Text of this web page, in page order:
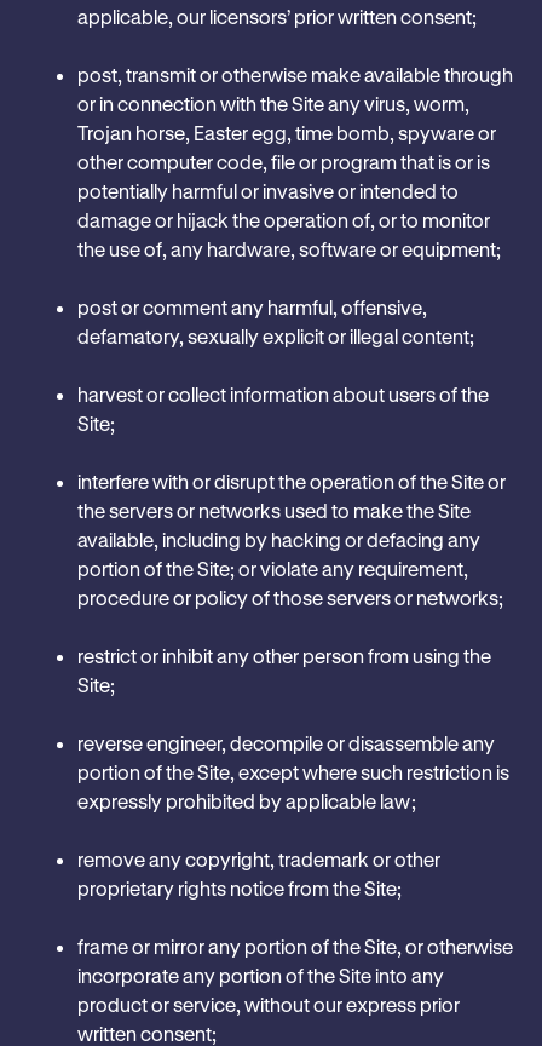
applicable, our licensors’ prior written consent;
post, transmit or otherwise make available through
or in connection with the Site any virus, worm,
Trojan horse, Easter egg, time bomb, spyware or
other computer code, file or program that is or is
potentially harmful or invasive or intended to
damage or hijack the operation of, or to monitor
the use of, any hardware, software or equipment;
post or comment any harmful, offensive,
defamatory, sexually explicit or illegal content;
harvest or collect information about users of the
Site;
interfere with or disrupt the operation of the Site or
the servers or networks used to make the Site
available, including by hacking or defacing any
portion of the Site; or violate any requirement,
procedure or policy of those servers or networks;
restrict or inhibit any other person from using the
Site;
reverse engineer, decompile or disassemble any
portion of the Site, except where such restriction is
expressly prohibited by applicable law;
remove any copyright, trademark or other
proprietary rights notice from the Site;
frame or mirror any portion of the Site, or otherwise
incorporate any portion of the Site into any
product or service, without our express prior
written consent;